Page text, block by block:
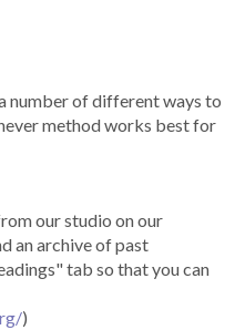
number of different ways to
method works best for
our studio on our
an archive of past
tab so that you can
)